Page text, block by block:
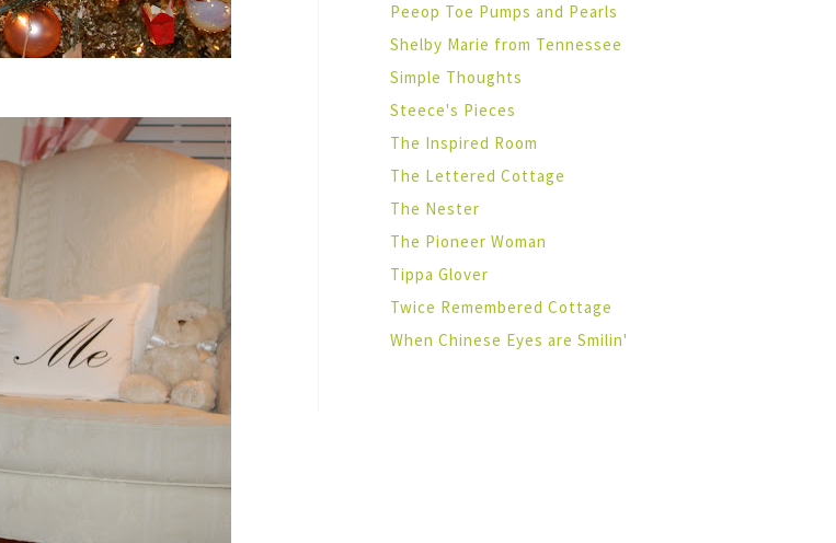
Peeop Toe Pumps and Pearls
Shelby Marie from Tennessee
Simple Thoughts
Steece's Pieces
The Inspired Room
The Lettered Cottage
The Nester
The Pioneer Woman
Tippa Glover
Twice Remembered Cottage
When Chinese Eyes are Smilin'